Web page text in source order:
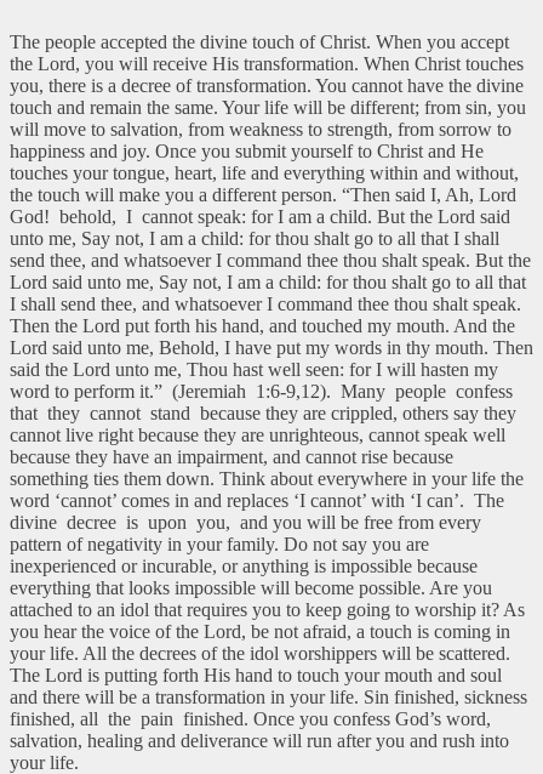
The people accepted the divine touch of Christ. When you accept
the Lord, you will receive His transformation. When Christ touches
you, there is a decree of transformation. You cannot have the divine
touch and remain the same. Your life will be different; from sin, you
will move to salvation, from weakness to strength, from sorrow to
happiness and joy. Once you submit yourself to Christ and He
touches your tongue, heart, life and everything within and without,
the touch will make you a different person. “Then said I, Ah, Lord
God! behold, I cannot speak: for I am a child. But the Lord said
unto me, Say not, I am a child: for thou shalt go to all that I shall
send thee, and whatsoever I command thee thou shalt speak. But the
Lord said unto me, Say not, I am a child: for thou shalt go to all that
I shall send thee, and whatsoever I command thee thou shalt speak.
Then the Lord put forth his hand, and touched my mouth. And the
Lord said unto me, Behold, I have put my words in thy mouth. Then
said the Lord unto me, Thou hast well seen: for I will hasten my
word to perform it.” (Jeremiah 1:6-9,12). Many people confess
that they cannot stand because they are crippled, others say they
cannot live right because they are unrighteous, cannot speak well
because they have an impairment, and cannot rise because
something ties them down. Think about everywhere in your life the
word ‘cannot’ comes in and replaces ‘I cannot’ with ‘I can’. The
divine decree is upon you, and you will be free from every
pattern of negativity in your family. Do not say you are
inexperienced or incurable, or anything is impossible because
everything that looks impossible will become possible. Are you
attached to an idol that requires you to keep going to worship it? As
you hear the voice of the Lord, be not afraid, a touch is coming in
your life. All the decrees of the idol worshippers will be scattered.
The Lord is putting forth His hand to touch your mouth and soul
and there will be a transformation in your life. Sin finished, sickness
finished, all the pain finished. Once you confess God’s word,
salvation, healing and deliverance will run after you and rush into
your life.